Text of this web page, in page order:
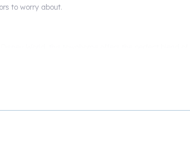
to worry about.
home to your own private oasis and unwind in style.